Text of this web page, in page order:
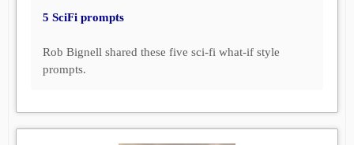
5 SciFi prompts
Rob Bignell shared these five sci-fi what-if style
prompts.